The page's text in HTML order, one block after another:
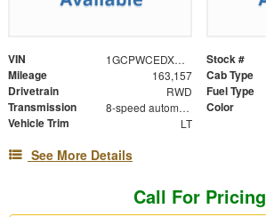
VIN 1GCPWCEDXNZ215866 Stock #
Mileage 163,157 Cab Type
Drivetrain RWD Fuel Type
Transmission 8-speed automatic Color
Vehicle Trim LT
See More Details
Call For Pricing